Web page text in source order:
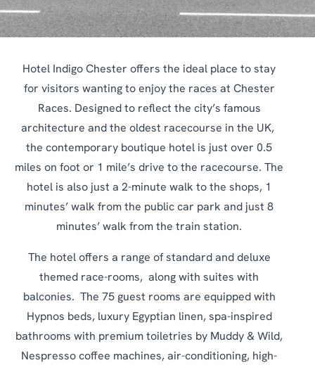
Hotel Indigo Chester offers the ideal place to stay
for visitors wanting to enjoy the races at Chester
Races. Designed to reflect the city’s famous
architecture and the oldest racecourse in the UK,
the contemporary boutique hotel is just over 0.5
miles on foot or 1 mile’s drive to the racecourse. The
hotel is also just a 2-minute walk to the shops, 1
minutes’ walk from the public car park and just 8
minutes’ walk from the train station.
The hotel offers a range of standard and deluxe
themed race-rooms, along with suites with
balconies. The 75 guest rooms are equipped with
Hypnos beds, luxury Egyptian linen, spa-inspired
bathrooms with premium toiletries by Muddy & Wild,
Nespresso coffee machines, air-conditioning, high-